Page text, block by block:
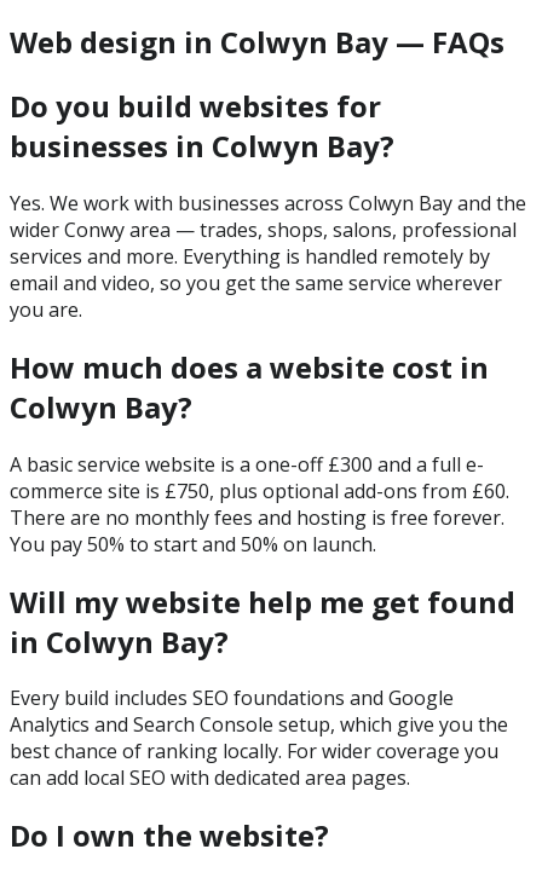
Web design in Colwyn Bay — FAQs
Do you build websites for
businesses in Colwyn Bay?
Yes. We work with businesses across Colwyn Bay and the
wider Conwy area — trades, shops, salons, professional
services and more. Everything is handled remotely by
email and video, so you get the same service wherever
you are.
How much does a website cost in
Colwyn Bay?
A basic service website is a one-off £300 and a full e-
commerce site is £750, plus optional add-ons from £60.
There are no monthly fees and hosting is free forever.
You pay 50% to start and 50% on launch.
Will my website help me get found
in Colwyn Bay?
Every build includes SEO foundations and Google
Analytics and Search Console setup, which give you the
best chance of ranking locally. For wider coverage you
can add local SEO with dedicated area pages.
Do I own the website?